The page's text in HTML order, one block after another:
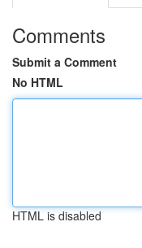
Comments
Submit a Comment
No HTML
HTML is disabled